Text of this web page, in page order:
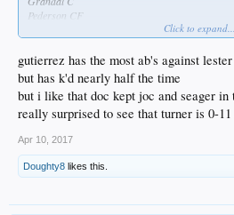
Pederson CF
Dodgers going with pretty much their main
a lot. Feel like Puig could've gotten a day off
much and yesterday was his worst game but
Anyways, hope they beat up Lester
Click to expand...
gutierrez has the most ab's against lester
but has k'd nearly half the time
but i like that doc kept joc and seager in
really surprised to see that turner is 0-
Apr 10, 2017
Doughty8 likes this.